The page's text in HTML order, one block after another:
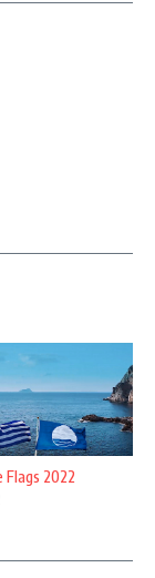
Flags 2022